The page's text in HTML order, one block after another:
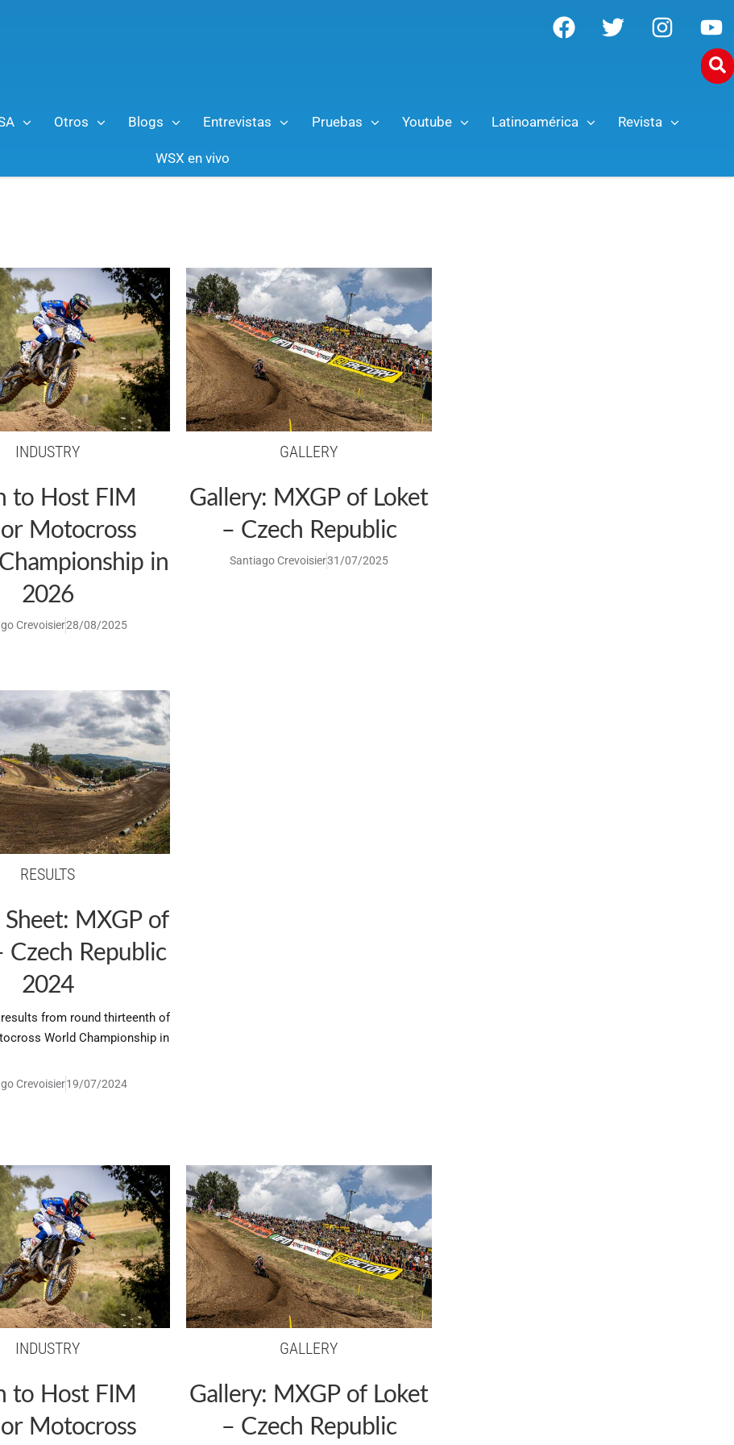
Otros Blogs Entrevistas Pruebas Youtube Latinoamérica Revista
WSX en vivo
INDUSTRY
to Host FIM
Motocross
in
2026
Crevoisier28/08/2025
GALLERY
Gallery: MXGP of Loket
– Czech Republic
Santiago Crevoisier31/07/2025
RESULTS
Sheet: MXGP of
Czech Republic
2024
from round thirteenth of
World Championship in
Crevoisier19/07/2024
INDUSTRY
to Host FIM
Motocross
GALLERY
Gallery: MXGP of Loket
– Czech Republic